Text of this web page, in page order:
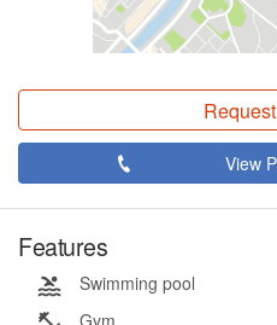
View
Features
Swimming pool
Gym